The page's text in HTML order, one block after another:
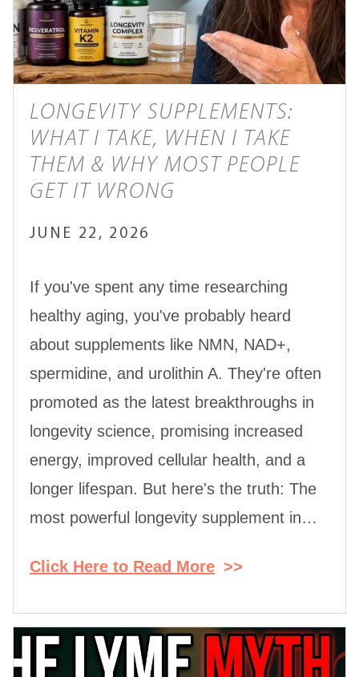
LONGEVITY SUPPLEMENTS:
WHAT I TAKE, WHEN I TAKE
THEM & WHY MOST PEOPLE
GET IT WRONG
JUNE 22, 2026
If you've spent any time researching
healthy aging, you've probably heard
about supplements like NMN, NAD+,
spermidine, and urolithin A. They're often
promoted as the latest breakthroughs in
longevity science, promising increased
energy, improved cellular health, and a
longer lifespan. But here's the truth: The
most powerful longevity supplement in…
Click Here to Read More >>